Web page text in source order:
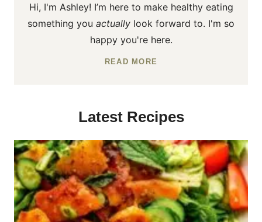
Hi, I'm Ashley! I’m here to make healthy eating
something you actually look forward to. I'm so
happy you're here.
READ MORE
Latest Recipes